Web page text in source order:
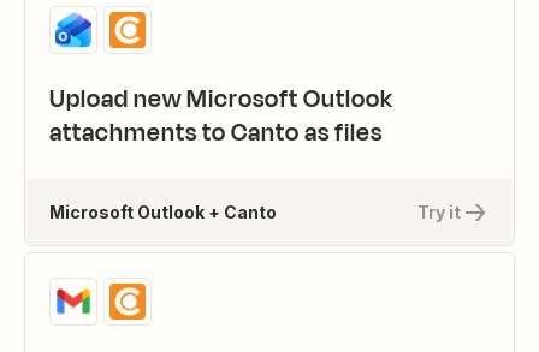
Upload new Microsoft Outlook
attachments to Canto as files
Try it
Microsoft Outlook + Canto